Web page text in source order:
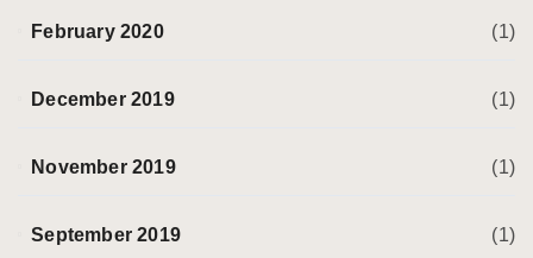
February 2020 (1)
December 2019 (1)
November 2019 (1)
September 2019 (1)